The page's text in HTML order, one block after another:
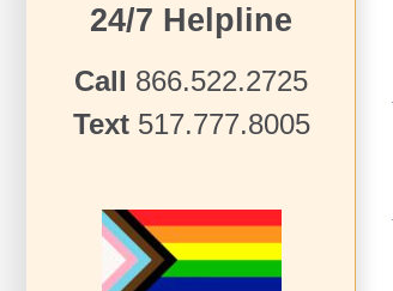
24/7 Helpline
Call 866.522.2725
Text517.777.8005